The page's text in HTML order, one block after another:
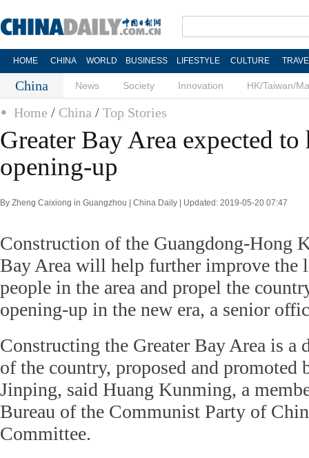
HOME CHINA WORLD BUSINESS LIFESTYLE CULTURE
China News Society Innovation HK/Taiwan/
Home / China / Top Stories
Greater Bay Area expected to
opening-up
By Zheng Caixiong in Guangzhou | China Daily | Updated: 2019-05-20 07:47
Construction of the Guangdong-Hong
Bay Area will help further improve the
people in the area and propel the
opening-up in the new era, a senior
Constructing the Greater Bay Area is a
of the country, proposed and promoted
Jinping, said Huang Kunming, a
Bureau of the Communist Party of
Committee.